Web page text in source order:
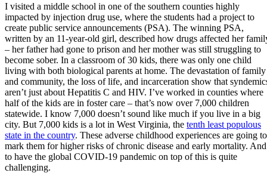
I visited a middle school in one of the southern counties highly
impacted by injection drug use, where the students had a project to
create public service announcements (PSA). The winning PSA,
written by an 11-year-old girl, described how drugs affected her
– her father had gone to prison and her mother was still struggling to
become sober. In a classroom of 30 kids, there was only one child
living with both biological parents at home. The devastation of family
and community, the loss of life, and incarceration show that
aren’t just about Hepatitis C and HIV. I’ve worked in counties where
half of the kids are in foster care – that’s now over 7,000 children
statewide. I know 7,000 doesn’t sound like much if you live in a big
city. But 7,000 kids is a lot in West Virginia, the tenth least populous
state in the country. These adverse childhood experiences are going to
mark them for higher risks of chronic disease and early mortality. And
to have the global COVID-19 pandemic on top of this is quite
challenging.